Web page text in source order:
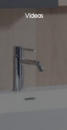
Videos